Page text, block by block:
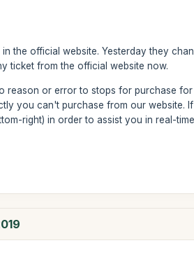
the official website. Yesterday they
ticket from the official website now.
reason or error to stops for purchase
you can't purchase from our website.
right) in order to assist you in real-